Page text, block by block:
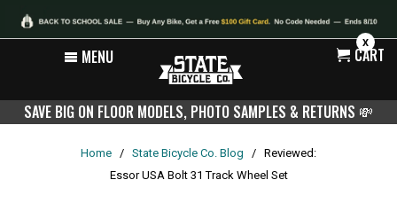
X
MENU CART
SAVE BIG ON FLOOR MODELS, PHOTO SAMPLES & RETURNS 💸
Home / State Bicycle Co. Blog / Reviewed:
Essor USA Bolt 31 Track Wheel Set